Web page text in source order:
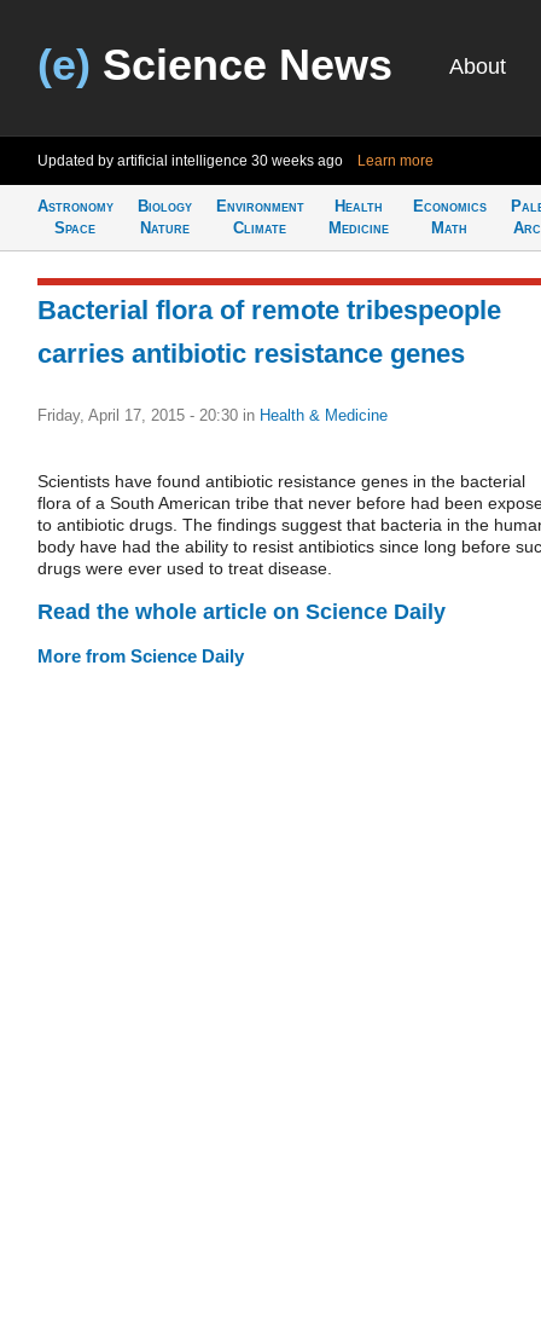
(e) Science News About
Updated by artificial intelligence 30 weeks ago Learn more
Astronomy
Space
Biology
Nature
Environment
Climate
Health
Medicine
Economics
Math
Bacterial flora of remote tribespeople
carries antibiotic resistance genes
Friday, April 17, 2015 - 20:30 in Health & Medicine
Scientists have found antibiotic resistance genes in the bacterial
flora of a South American tribe that never before had been
to antibiotic drugs. The findings suggest that bacteria in the
body have had the ability to resist antibiotics since long before
drugs were ever used to treat disease.
Read the whole article on Science Daily
More from Science Daily